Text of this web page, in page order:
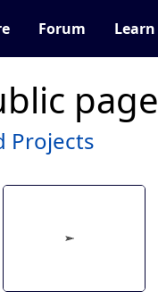
Forum Learn
page
Projects